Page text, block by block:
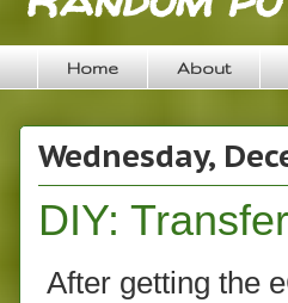
Home About
Wednesday,
DIY:
After getting the